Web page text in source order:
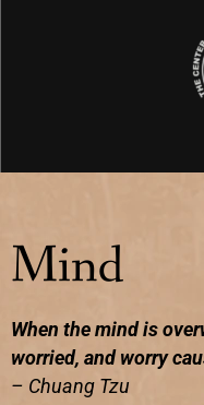
Mind
When the mind is
worried, and worry
– Chuang Tzu